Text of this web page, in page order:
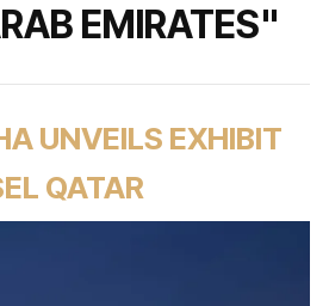
EMIRATES"
UNVEILS EXHIBIT
QATAR